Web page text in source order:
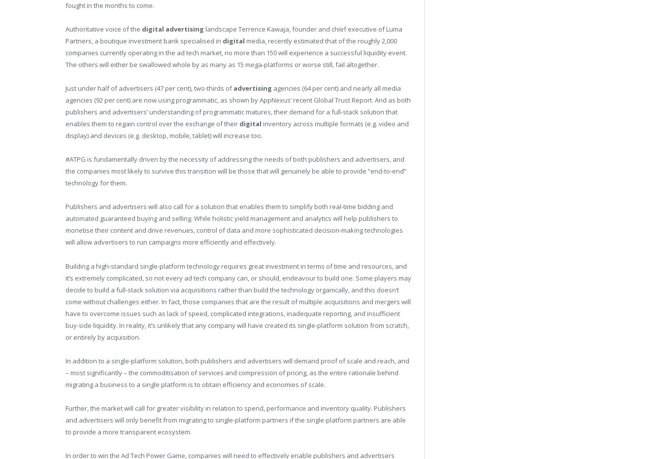
fought in the months to come.
Authoritative voice of the digital advertising landscape Terrence Kawaja, founder and chief executive of Luma
Partners, a boutique investment bank specialised in digital media, recently estimated that of the roughly 2,000
companies currently operating in the ad tech market, no more than 150 will experience a successful liquidity event.
The others will either be swallowed whole by as many as 15 mega-platforms or worse still, fail altogether.
Just under half of advertisers (47 per cent), two-thirds ofadvertising agencies (64 per cent) and nearly all media
agencies (92 per cent) are now using programmatic, as shown by AppNexus’ recent Global Trust Report. And as both
publishers and advertisers’ understanding of programmatic matures, their demand for a full-stack solution that
enables them to regain control over the exchange of their digital inventory across multiple formats (e.g. video and
display) and devices (e.g. desktop, mobile, tablet) will increase too.
#ATPG is fundamentally driven by the necessity of addressing the needs of both publishers and advertisers, and
the companies most likely to survive this transition will be those that will genuinely be able to provide “end-to-end”
technology for them.
Publishers and advertisers will also call for a solution that enables them to simplify both real-time bidding and
automated guaranteed buying and selling. While holistic yield management and analytics will help publishers to
monetise their content and drive revenues, control of data and more sophisticated decision-making technologies
will allow advertisers to run campaigns more efficiently and effectively.
Building a high-standard single-platform technology requires great investment in terms of time and resources, and
it’s extremely complicated, so not every ad tech company can, or should, endeavour to build one. Some players may
decide to build a full-stack solution via acquisitions rather than build the technology organically, and this doesn’t
come without challenges either. In fact, those companies that are the result of multiple acquisitions and mergers will
have to overcome issues such as lack of speed, complicated integrations, inadequate reporting, and insufficient
buy-side liquidity. In reality, it’s unlikely that any company will have created its single-platform solution from scratch,
or entirely by acquisition.
In addition to a single-platform solution, both publishers and advertisers will demand proof of scale and reach, and
– most significantly – the commoditisation of services and compression of pricing, as the entire rationale behind
migrating a business to a single platform is to obtain efficiency and economies of scale.
Further, the market will call for greater visibility in relation to spend, performance and inventory quality. Publishers
and advertisers will only benefit from migrating to single-platform partners if the single-platform partners are able
to provide a more transparent ecosystem.
In order to win the Ad Tech Power Game, companies will need to effectively enable publishers and advertisers